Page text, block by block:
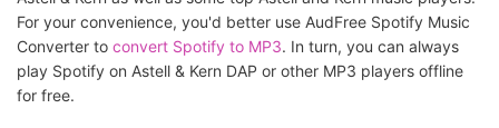
For your convenience, you'd better use AudFree Spotify Music
Converter to convert Spotify to MP3. In turn, you can always
play Spotify on Astell & Kern DAP or other MP3 players offline
for free.